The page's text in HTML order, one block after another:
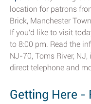
location for patrons
Brick, Manchester
If you'd like to visit
to 8:00 pm. Read the
NJ-70, Toms River,
direct telephone and
Getting Here -